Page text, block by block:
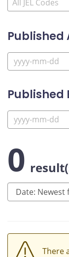
Published
Published
0
There